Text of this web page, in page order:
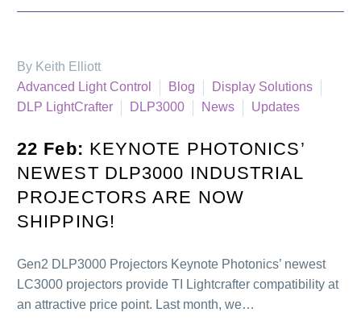
By Keith Elliott
Advanced Light Control
Blog
Display Solutions
DLP LightCrafter
DLP3000 News Updates
22 Feb: KEYNOTE PHOTONICS’
NEWEST DLP3000 INDUSTRIAL
PROJECTORS ARE NOW
SHIPPING!
Gen2 DLP3000 Projectors Keynote Photonics’ newest
LC3000 projectors provide TI Lightcrafter compatibility at
an attractive price point. Last month, we…